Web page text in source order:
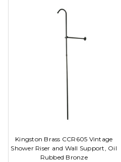
Kingston Brass CCR605 Vintage
Shower Riser and Wall Support, Oil
Rubbed Bronze